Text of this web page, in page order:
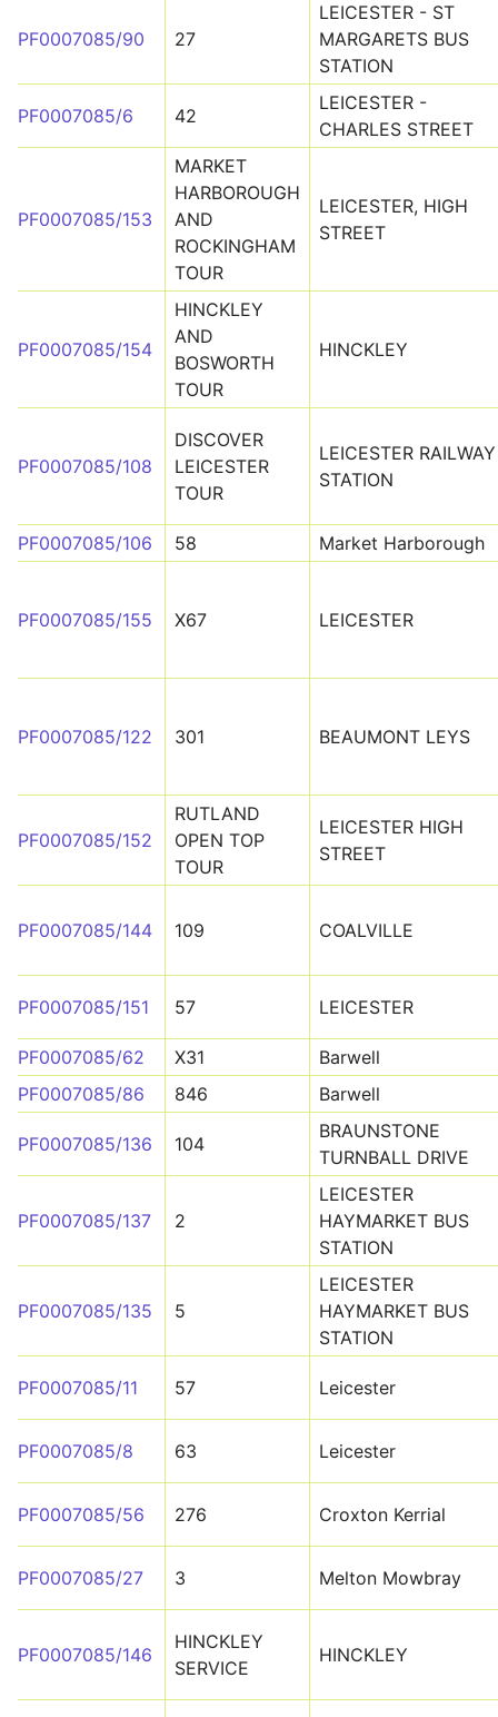
PF0007085/90 27
LEICESTER - ST
MARGARETS BUS
STATION
PF0007085/6 42
LEICESTER -
CHARLES STREET
PF0007085/153
MARKET
HARBOROUGH
AND
ROCKINGHAM
TOUR
LEICESTER, HIGH
STREET
PF0007085/154
HINCKLEY
AND
BOSWORTH
TOUR
HINCKLEY
PF0007085/108
DISCOVER
LEICESTER
TOUR
LEICESTER RAILWAY
STATION
PF0007085/106 58 Market Harborough
PF0007085/155 X67 LEICESTER
PF0007085/122 301 BEAUMONT LEYS
PF0007085/152
RUTLAND
OPEN TOP
TOUR
LEICESTER HIGH
STREET
PF0007085/144 109 COALVILLE
PF0007085/151 57 LEICESTER
PF0007085/62 X31
Barwell
PF0007085/86
846 Barwell
PF0007085/136 104
BRAUNSTONE
TURNBALL DRIVE
PF0007085/137 2
LEICESTER
HAYMARKET BUS
STATION
PF0007085/135 5
LEICESTER
HAYMARKET BUS
STATION
PF0007085/11 57 Leicester
PF0007085/8 63 Leicester
PF0007085/56 276 Croxton Kerrial
PF0007085/27 3 Melton Mowbray
PF0007085/146
HINCKLEY
SERVICE
HINCKLEY